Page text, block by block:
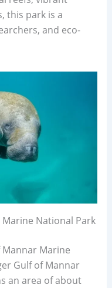
this park is a
and eco-
National Park
Mannar Marine
Gulf of Mannar
an area of about